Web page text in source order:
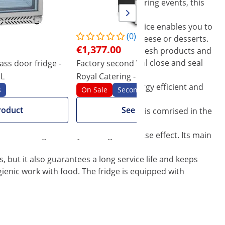
door fridge -
(0)
€1,377.00
Factory second Wine Cooler - 428 l -
Royal Catering - powder-coated
steel
On Sale Seconds
See product
hotels, restaurants, bistros or catering events, this
control the temperature. The device enables you to
suit anything from beer, to cider, cheese or desserts.
to preserve and separate even fresh products and
steel doors fitted with a rubber seal close and seal
modern compressor is very energy efficient and
with a lock. A replacement key is comrised in the
in a negative way to the greenhouse effect. Its main
but it also guarantees a long service life and keeps
work with food. The fridge is equipped with